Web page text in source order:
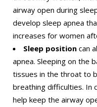
airway open during
develop sleep apnea
increases for women
Sleep position can
apnea. Sleeping on the
tissues in the throat to
breathing difficulties. In
help keep the airway